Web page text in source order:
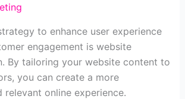
to enhance user experience
engagement is website
By tailoring your website content to
you can create a more
relevant online experience.